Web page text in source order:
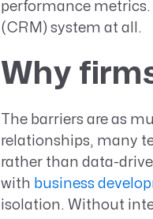
performance
(CRM) system at all.
Why
The barriers are as
relationships, many
rather than data-
with business
isolation. Without